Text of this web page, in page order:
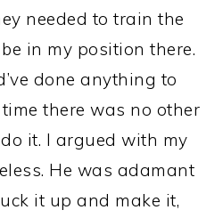
needed to train the
in my position there.
done anything to
there was no other
it. I argued with my
He was adamant
it up and make it,